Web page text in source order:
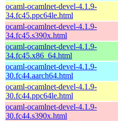
ocaml-ocamlnet-devel-4.1.9-
34.fc45.ppc64le.html
ocaml-ocamlnet-devel-4.1.9-
34.fc45.s390x.html
ocaml-ocamlnet-devel-4.1.9-
34.fc45.x86_64.html
ocaml-ocamlnet-devel-4.1.9-
30.fc44.aarch64.html
ocaml-ocamlnet-devel-4.1.9-
30.fc44.ppc64le.html
ocaml-ocamlnet-devel-4.1.9-
30.fc44.s390x.html